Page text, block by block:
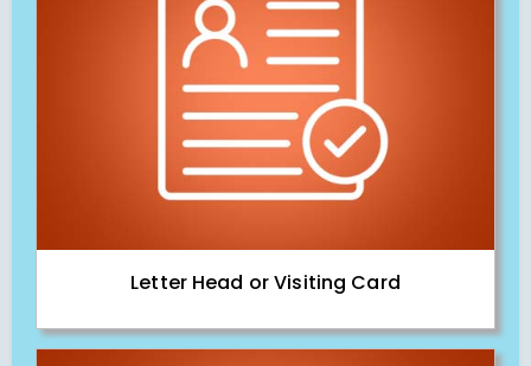
Letter Head or Visiting Card